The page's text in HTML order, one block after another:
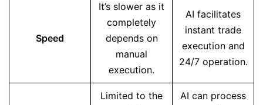
Speed
It’s slower as it
completely
depends on
manual
execution.
AI facilitates
instant trade
execution and
24/7 operation.
Limited to the
AI can process